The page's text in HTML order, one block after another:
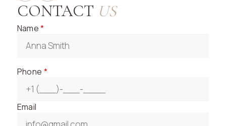
CONTACT US
Name*
Phone *
Email